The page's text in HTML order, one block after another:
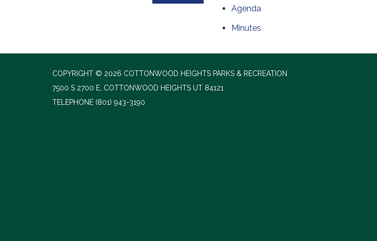
Agenda
Minutes
COPYRIGHT © 2026 COTTONWOOD HEIGHTS PARKS & RECREATION
7500 S 2700 E, COTTONWOOD HEIGHTS UT 84121
TELEPHONE (801) 943-3190